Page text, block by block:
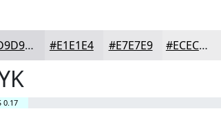
#D9D9DD #E1E1E4 #E7E7E9 #ECECED
0.17